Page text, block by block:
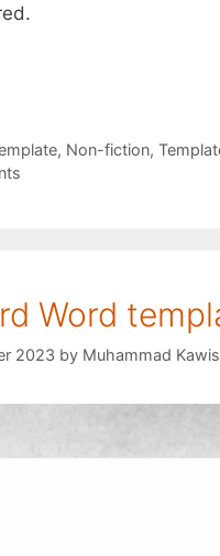
, Non-fiction,
Word
2023 by Muhammad